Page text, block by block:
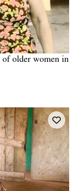
of older women in